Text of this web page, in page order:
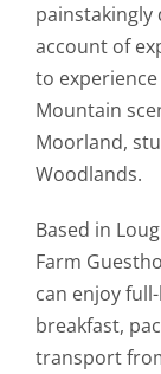
painstakingly
account of
to
Mountain
Moorland,
Woodlands.
Based in
Farm
can enjoy
breakfast,
transport